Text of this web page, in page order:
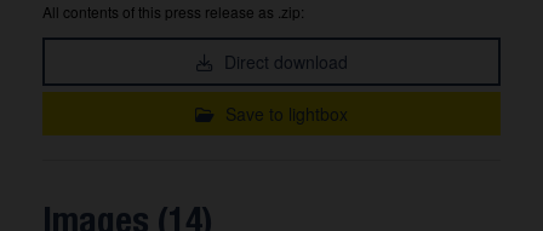
All contents of this press release as .zip:
Direct download
Save to lightbox
Images (14)